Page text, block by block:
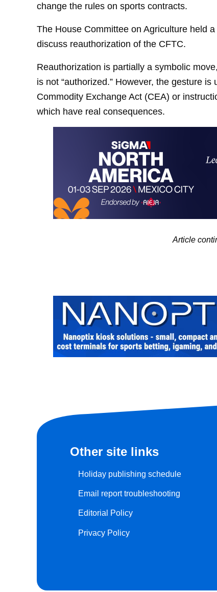
change the rules on sports contracts.
The House Committee on Agriculture held
discuss reauthorization of the CFTC.
Reauthorization is partially a symbolic
is not “authorized.” However, the gesture
Commodity Exchange Act (CEA) or
which have real consequences.
Article
Other site links
Holiday publishing schedule
Email report troubleshooting
Editorial Policy
Privacy Policy